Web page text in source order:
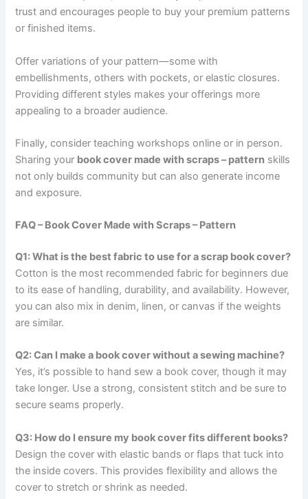
trust and encourages people to buy your premium patterns
or finished items.
Offer variations of your pattern—some with
embellishments, others with pockets, or elastic closures.
Providing different styles makes your offerings more
appealing to a broader audience.
Finally, consider teaching workshops online or in person.
Sharing your book cover made with scraps – pattern skills
not only builds community but can also generate income
and exposure.
FAQ – Book Cover Made with Scraps – Pattern
Q1: What is the best fabric to use for a scrap book cover?
Cotton is the most recommended fabric for beginners due
to its ease of handling, durability, and availability. However,
you can also mix in denim, linen, or canvas if the weights
are similar.
Q2: Can I make a book cover without a sewing machine?
Yes, it’s possible to hand sew a book cover, though it may
take longer. Use a strong, consistent stitch and be sure to
secure seams properly.
Q3: How do I ensure my book cover fits different books?
Design the cover with elastic bands or flaps that tuck into
the inside covers. This provides flexibility and allows the
cover to stretch or shrink as needed.